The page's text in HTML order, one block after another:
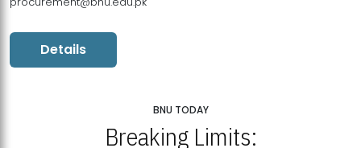
Details
BNU TODAY
Breaking Limits: